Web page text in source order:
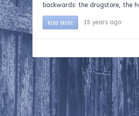
backwards: the drugstore, the
READ MORE 19 years ago